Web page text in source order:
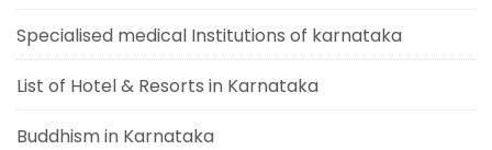
Specialised medical Institutions of karnataka
List of Hotel & Resorts in Karnataka
Buddhism in Karnataka